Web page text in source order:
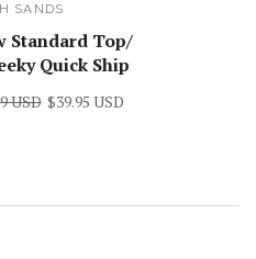
SANDS
Standard Top/
Quick Ship
USD $39.95 USD